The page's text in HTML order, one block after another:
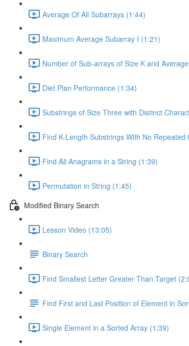
Average Of All Subarrays (1:44)
Maximum Average Subarray I (1:21)
Number of Sub-arrays of Size K and
Diet Plan Performance (1:34)
Substrings of Size Three with Distinct
Find K-Length Substrings With No Repeated
Find All Anagrams in a String (1:39)
Permutation in String (1:45)
Modified Binary Search
Lesson Video (13:05)
Binary Search
Find Smallest Letter Greater Than Target
Find First and Last Position of Element in
Single Element in a Sorted Array (1:39)